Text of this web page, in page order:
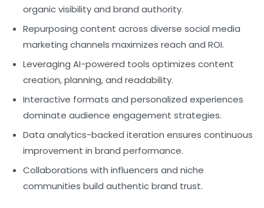
organic visibility and brand authority.
Repurposing content across diverse social media
marketing channels maximizes reach and ROI.
Leveraging AI-powered tools optimizes content
creation, planning, and readability.
Interactive formats and personalized experiences
dominate audience engagement strategies.
Data analytics-backed iteration ensures continuous
improvement in brand performance.
Collaborations with influencers and niche
communities build authentic brand trust.